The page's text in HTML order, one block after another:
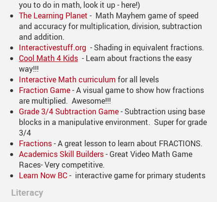
you to do in math, look it up - here!)
The Learning Planet - Math Mayhem game of speed
and accuracy for multiplication, division, subtraction
and addition.
Interactivestuff.org - Shading in equivalent fractions.
Cool Math 4 Kids - Learn about fractions the easy
way!!!
Interactive Math curriculum for all levels
Fraction Game- A visual game to show how fractions
are multiplied. Awesome!!!
Grade 3/4 Subtraction Game- Subtraction using base
blocks in a manipulative environment. Super for grade
3/4
Fractions- A great lesson to learn about FRACTIONS.
Academics Skill Builders- Great Video Math Game
Races- Very competitive.
Learn Now BC- interactive game for primary students
Literacy